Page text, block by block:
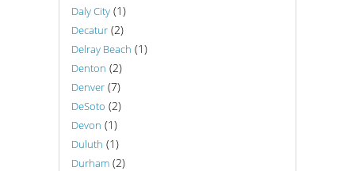
Daly City (1)
Decatur (2)
Delray Beach (1)
Denton (2)
Denver (7)
DeSoto (2)
Devon (1)
Duluth (1)
Durham (2)